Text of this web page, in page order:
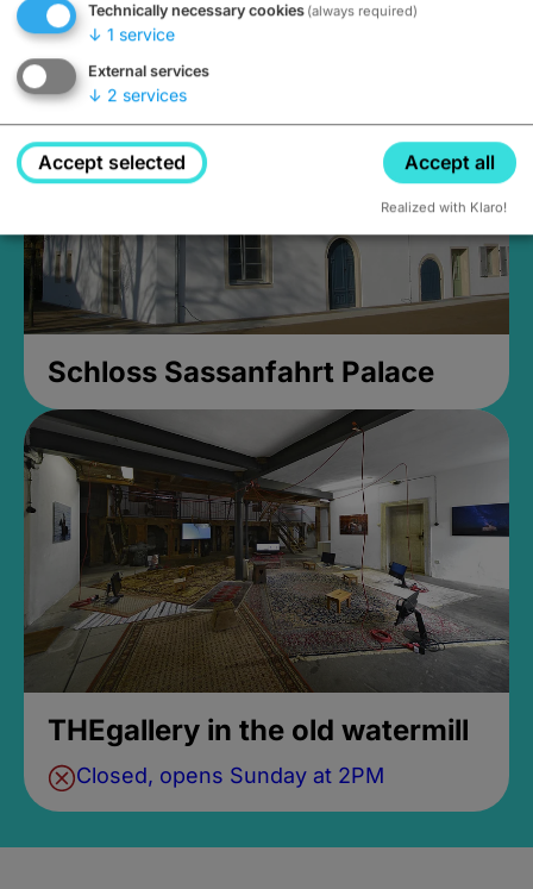
Closed, opens Sunday at 2PM
Schloss Sassanfahrt Palace
THEgallery in the old watermill
Closed, opens Sunday at 2PM
Technically necessary cookies (always required)
↓ 1 service
External services
↓ 2 services
Accept selected Accept all
Realized with Klaro!